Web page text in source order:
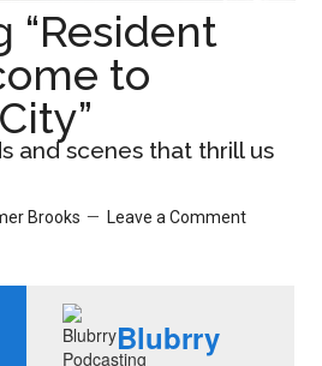
“Resident
to
and scenes that thrill us
Brooks Leave a Comment